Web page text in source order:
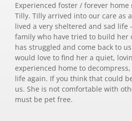
Experienced foster / forever
Tilly. Tilly arrived into our care as
lived a very sheltered and sad life
family who have tried to build her
has struggled and come back to
would love to find her a quiet,
experienced home to
life again. If you think that could
us. She is not comfortable with
must be pet free.